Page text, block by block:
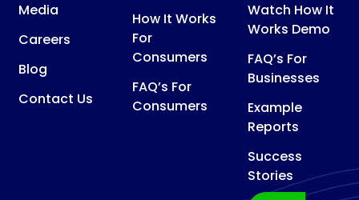
Media
Careers
Blog
Contact Us
How It Works
For
Consumers
FAQ’s For
Consumers
Watch How It
Works Demo
FAQ’s For
Businesses
Example
Reports
Success
Stories